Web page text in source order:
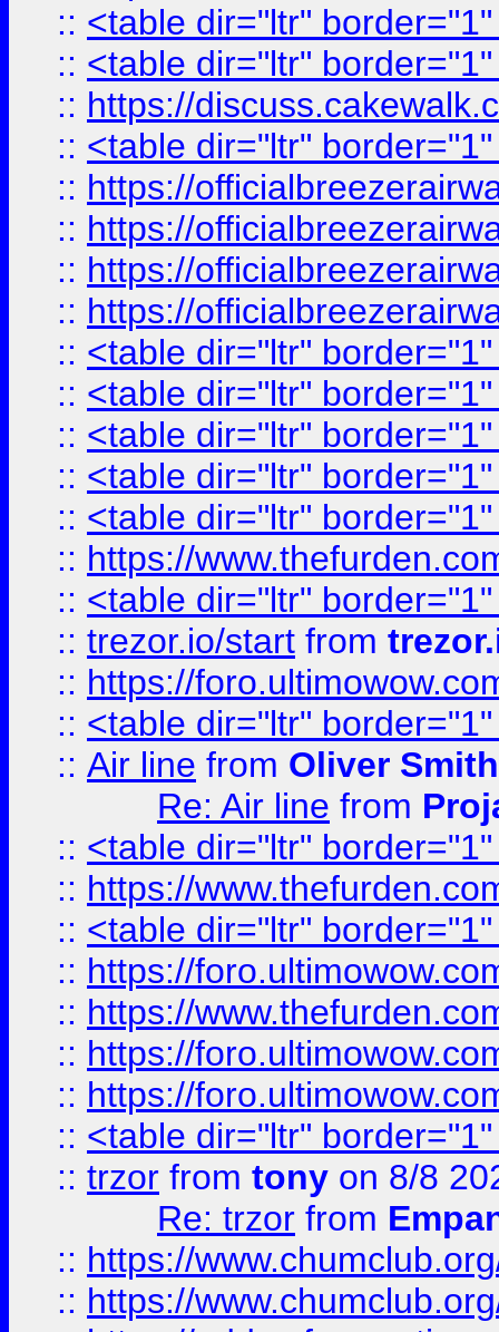
:: <table dir="ltr"
:: <table dir="ltr"
:: https://
:: <table dir="ltr"
:: https://
:: https://
:: https://
:: https://
:: <table dir="ltr"
:: <table dir="ltr"
:: <table dir="ltr"
:: <table dir="ltr"
:: <table dir="ltr"
:: https://
:: <table dir="ltr"
:: trezor.io/start from
:: https://
:: <table dir="ltr"
:: Air line from Oliver Smith
Re: Air line from
:: <table dir="ltr"
:: https://
:: <table dir="ltr"
:: https://
:: https://
:: https://
:: https://
:: <table dir="ltr"
:: trzor from tony on 8/8
Re: trzor from
:: https://
:: https://